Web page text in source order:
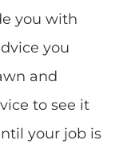
you with
you
and
to see it
your job is